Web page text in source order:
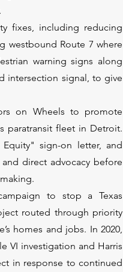
fixes, including reducing
westbound Route 7 where
warning signs along
intersection signal, to give
on Wheels to promote
paratransit fleet in Detroit.
sign-on letter, and
direct advocacy before
to stop a Texas
routed through priority
homes and jobs. In 2020,
VI investigation and Harris
in response to continued